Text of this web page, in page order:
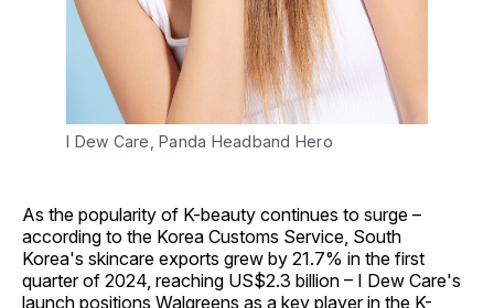
I Dew Care, Panda Headband Hero
As the popularity of K-beauty continues to surge –
according to the Korea Customs Service, South
Korea's skincare exports grew by 21.7% in the first
quarter of 2024, reaching US$2.3 billion – I Dew Care's
launch positions Walgreens as a key player in the K-